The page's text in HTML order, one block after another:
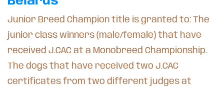
Junior Breed Champion title is granted to: The
junior class winners (male/female) that have
received J.CAC at a Monobreed Championship.
The dogs that have received two J.CAC
certificates from two different judges at